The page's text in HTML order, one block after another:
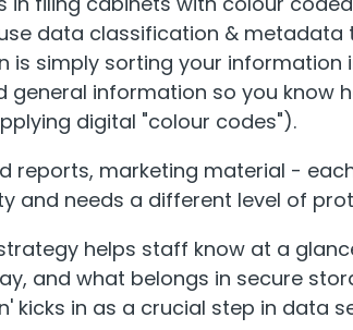
data classification & metadata
simply sorting your information
general information so you know
digital "colour codes").
reports, marketing material -
and needs a different level of
helps staff know at a
and what belongs in secure
kicks in as a crucial step in data